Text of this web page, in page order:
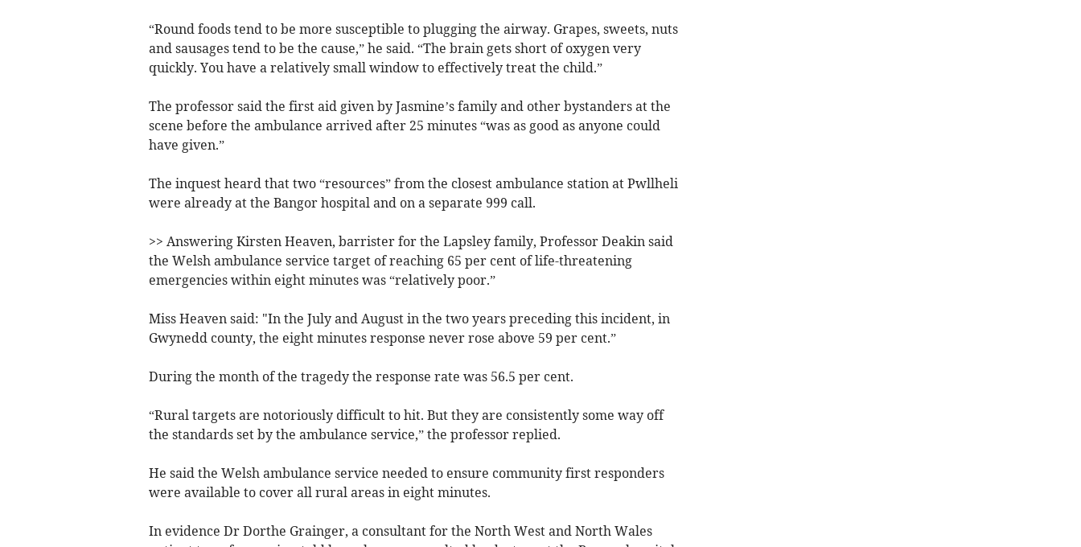
“Round foods tend to be more susceptible to plugging the airway. Grapes, sweets, nuts
and sausages tend to be the cause,” he said. “The brain gets short of oxygen very
quickly. You have a relatively small window to effectively treat the child.”
The professor said the first aid given by Jasmine’s family and other bystanders at the
scene before the ambulance arrived after 25 minutes “was as good as anyone could
have given.”
The inquest heard that two “resources” from the closest ambulance station at Pwllheli
were already at the Bangor hospital and on a separate 999 call.
>> Answering Kirsten Heaven, barrister for the Lapsley family, Professor Deakin said
the Welsh ambulance service target of reaching 65 per cent of life-threatening
emergencies within eight minutes was “relatively poor.”
Miss Heaven said: "In the July and August in the two years preceding this incident, in
Gwynedd county, the eight minutes response never rose above 59 per cent.”
During the month of the tragedy the response rate was 56.5 per cent.
“Rural targets are notoriously difficult to hit. But they are consistently some way off
the standards set by the ambulance service,” the professor replied.
He said the Welsh ambulance service needed to ensure community first responders
were available to cover all rural areas in eight minutes.
In evidence Dr Dorthe Grainger, a consultant for the North West and North Wales